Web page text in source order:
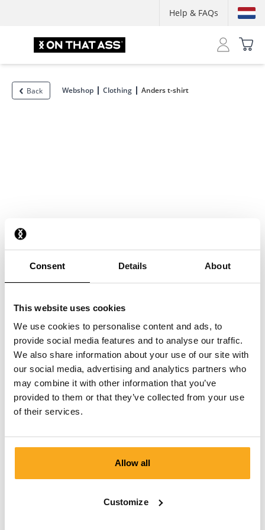
Consent Details About
This website uses cookies
We use cookies to personalise content and ads, to
provide social media features and to analyse our traffic.
We also share information about your use of our site with
our social media, advertising and analytics partners who
may combine it with other information that you’ve
provided to them or that they’ve collected from your use
of their services.
Allow all
Customize
Help & FAQs
Back Webshop Clothing Anders t-shirt